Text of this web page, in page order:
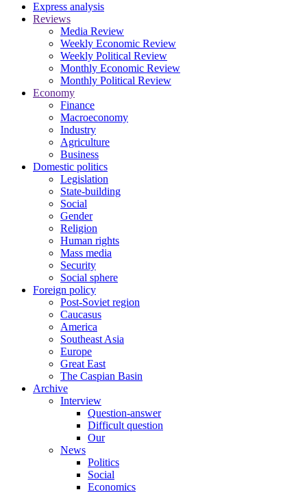
Express analysis
Reviews
Media Review
Weekly Economic Review
Weekly Political Review
Monthly Economic Review
Monthly Political Review
Economy
Finance
Macroeconomy
Industry
Agriculture
Business
Domestic politics
Legislation
State-building
Social
Gender
Religion
Human rights
Mass media
Security
Social sphere
Foreign policy
Post-Soviet region
Caucasus
America
Southeast Asia
Europe
Great East
The Caspian Basin
Archive
Interview
Question-answer
Difficult question
Our
News
Politics
Social
Economics